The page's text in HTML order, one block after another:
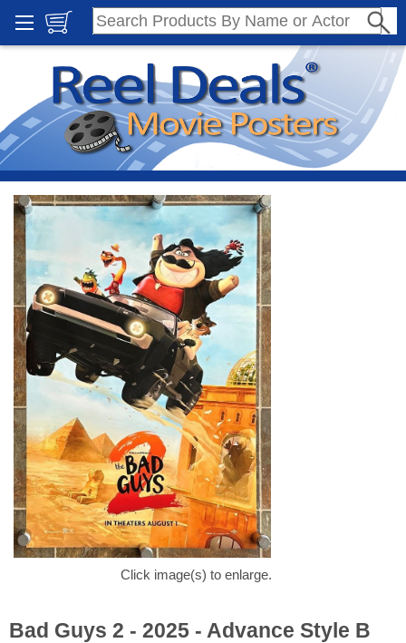
Click image(s) to enlarge.
Bad Guys 2 - 2025 - Advance Style B